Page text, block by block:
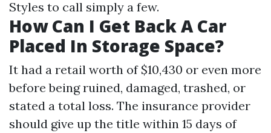
Styles to call simply a few.
How Can I Get Back A Car
Placed In Storage Space?
It had a retail worth of $10,430 or even more
before being ruined, damaged, trashed, or
stated a total loss. The insurance provider
should give up the title within 15 days of